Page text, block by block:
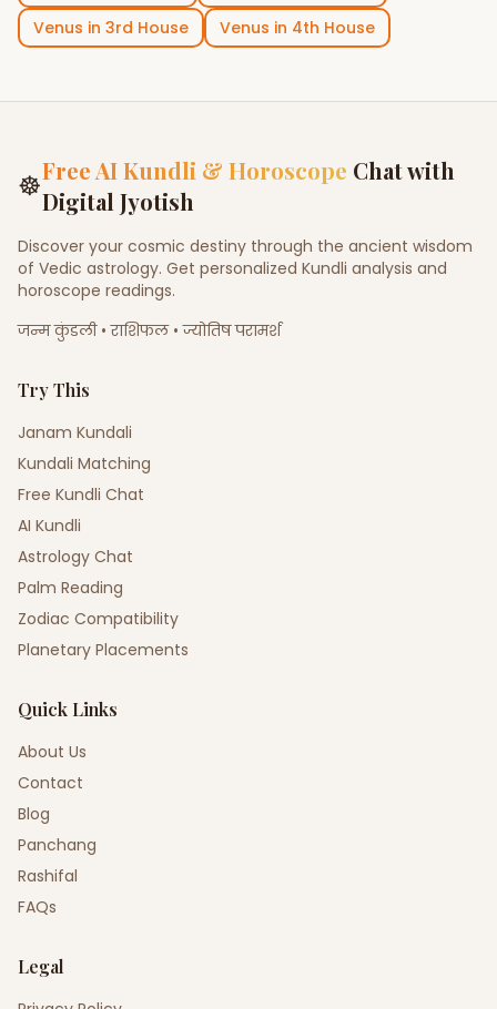
Venus in 3rd House Venus in 4th House
☸Free AI Kundli & Horoscope Chat with
Digital Jyotish
Discover your cosmic destiny through the ancient wisdom
of Vedic astrology. Get personalized Kundli analysis and
horoscope readings.
जन्म कुंडली • राशिफल • ज्योतिष परामर्श
Try This
Janam Kundali
Kundali Matching
Free Kundli Chat
AI Kundli
Astrology Chat
Palm Reading
Zodiac Compatibility
Planetary Placements
Quick Links
About Us
Contact
Blog
Panchang
Rashifal
FAQs
Legal